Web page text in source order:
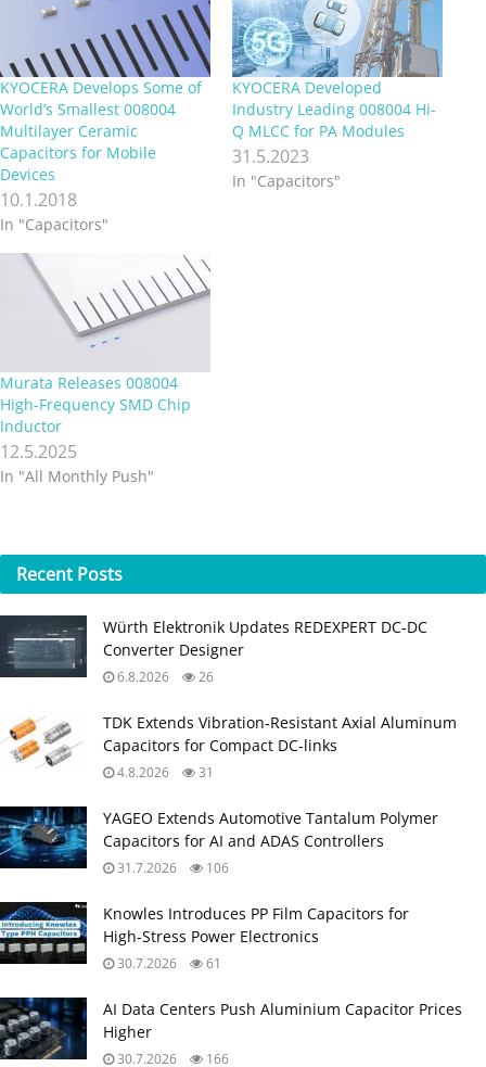
KYOCERA Develops Some of
World’s Smallest 008004
Multilayer Ceramic
Capacitors for Mobile
Devices
10.1.2018
In "Capacitors"
KYOCERA Developed
Industry Leading 008004 Hi-
Q MLCC for PA Modules
31.5.2023
In "Capacitors"
Murata Releases 008004
High-Frequency SMD Chip
Inductor
12.5.2025
In "All Monthly Push"
Recent Posts
Würth Elektronik Updates REDEXPERT DC‑DC
Converter Designer
6.8.2026 26
TDK Extends Vibration‑Resistant Axial Aluminum
Capacitors for Compact DC‑links
4.8.2026 31
YAGEO Extends Automotive Tantalum Polymer
Capacitors for AI and ADAS Controllers
31.7.2026 106
Knowles Introduces PP Film Capacitors for
High‑Stress Power Electronics
30.7.2026 61
AI Data Centers Push Aluminium Capacitor Prices
Higher
30.7.2026 166